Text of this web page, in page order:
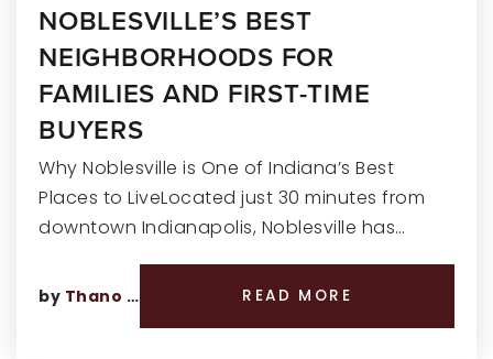
NOBLESVILLE’S BEST
NEIGHBORHOODS FOR
FAMILIES AND FIRST-TIME
BUYERS
Why Noblesville is One of Indiana’s Best
Places to LiveLocated just 30 minutes from
downtown Indianapolis, Noblesville has…
by Thano Genos READ MORE